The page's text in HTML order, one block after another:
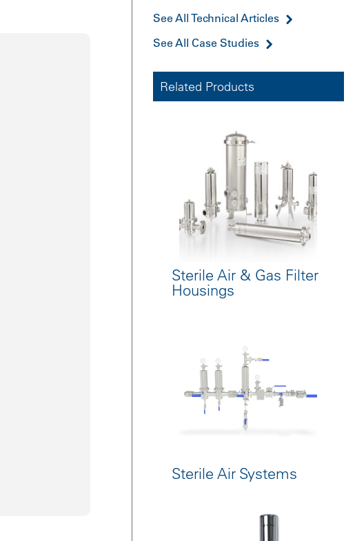
See All Technical Articles
See All Case Studies
Related Products
Sterile Air & Gas Filter
Housings
Sterile Air Systems